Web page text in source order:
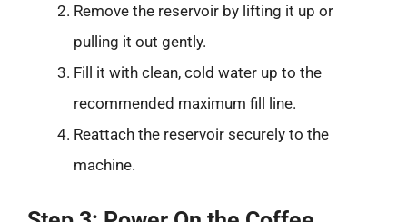
Remove the reservoir by lifting it up or
pulling it out gently.
Fill it with clean, cold water up to the
recommended maximum fill line.
Reattach the reservoir securely to the
machine.